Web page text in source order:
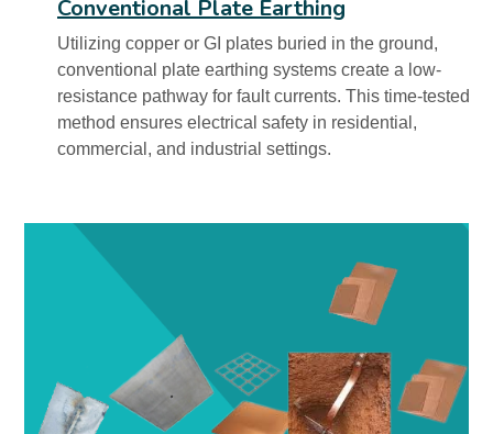
Conventional Plate Earthing
Utilizing copper or GI plates buried in the ground,
conventional plate earthing systems create a low-
resistance pathway for fault currents. This time-tested
method ensures electrical safety in residential,
commercial, and industrial settings.